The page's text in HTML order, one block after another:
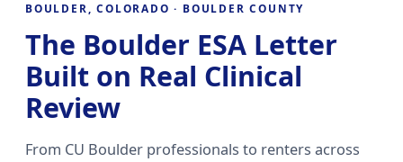
BOULDER, COLORADO · BOULDER COUNTY
The Boulder ESA Letter
Built on Real Clinical
Review
From CU Boulder professionals to renters across